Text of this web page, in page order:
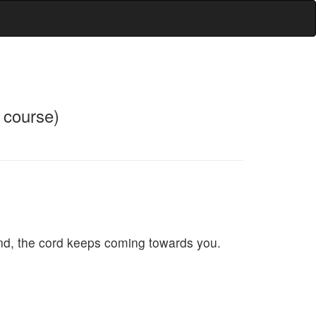
the cord keeps coming towards you.